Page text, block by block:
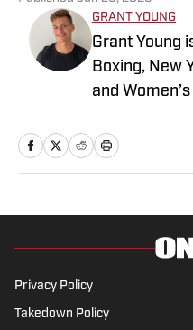
Published by
Teddy Atlas
Looms for
Ryan
War With
Published by